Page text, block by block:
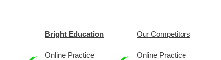
Bright Education Our Competitors
Online Practice
Online Practice